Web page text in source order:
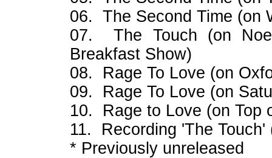
06. The Second Time (on
07. The Touch (on
Breakfast Show)
08. Rage To Love (on
09. Rage To Love (on
10. Rage to Love (on Top
11. Recording 'The
* Previously unreleased